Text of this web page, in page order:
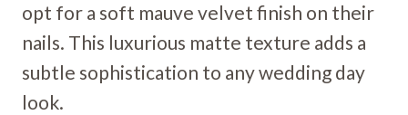
opt for a soft mauve velvet finish on their
nails. This luxurious matte texture adds a
subtle sophistication to any wedding day
look.